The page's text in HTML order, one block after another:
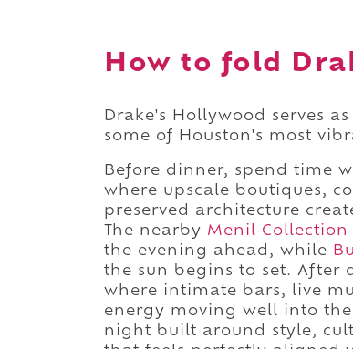
How to fold
Drake's Hollywood serves
some of Houston's most
Before dinner, spend time
where upscale boutiques,
preserved architecture
The nearby Menil Collection
the evening ahead, while
the sun begins to set. After
where intimate bars, live
energy moving well into
night built around style,